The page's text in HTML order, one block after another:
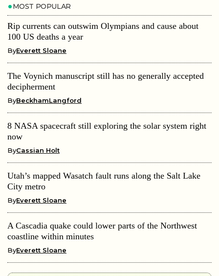
MOST POPULAR
Rip currents can outswim Olympians and cause about
100 US deaths a year
ByEverett Sloane
The Voynich manuscript still has no generally accepted
decipherment
ByBeckhamLangford
8 NASA spacecraft still exploring the solar system right
now
ByCassian Holt
Utah’s mapped Wasatch fault runs along the Salt Lake
City metro
ByEverett Sloane
A Cascadia quake could lower parts of the Northwest
coastline within minutes
ByEverett Sloane